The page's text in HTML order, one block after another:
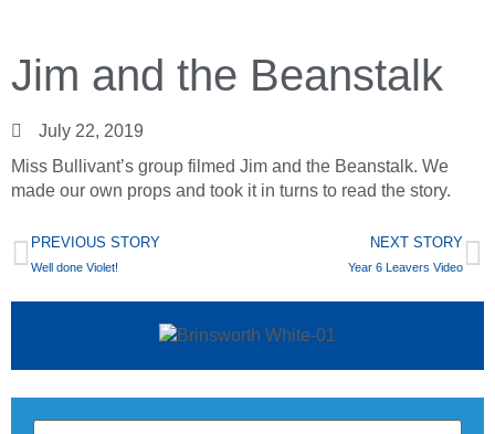
Jim and the Beanstalk
July 22, 2019
Miss Bullivant’s group filmed Jim and the Beanstalk. We
made our own props and took it in turns to read the story.
PREVIOUS STORY
Well done Violet!
NEXT STORY
Year 6 Leavers Video